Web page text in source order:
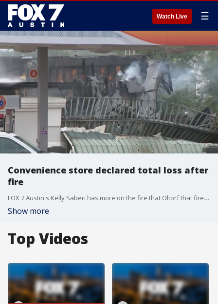
Watch Live ☰
Convenience store declared total loss after
fire
FOX 7 Austin's Kelly Saberi has more on the fire that Oltorf that firefighters battled for hours.
Show more
Top Videos